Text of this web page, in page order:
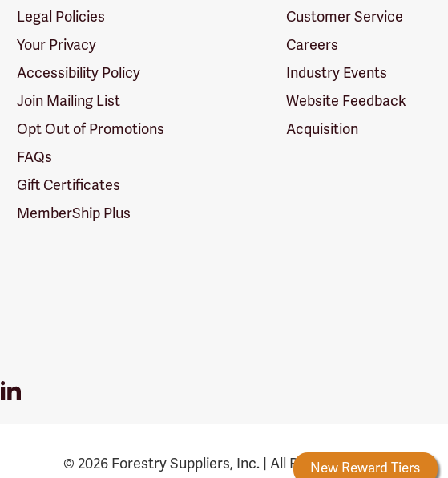
Forestry Rewards New Reward Tiers
Legal Policies
Your Privacy
Accessibility Policy
Join Mailing List
Opt Out of Promotions
FAQs
Gift Certificates
MemberShip Plus
Customer Service
Careers
Industry Events
Website Feedback
Acquisition
LinkedIn
© 2026 Forestry Suppliers, Inc. | All Rights Reserved